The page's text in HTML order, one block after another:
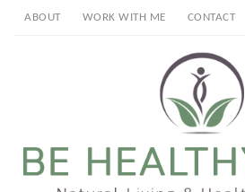
ABOUT WORK WITH ME CONTACT